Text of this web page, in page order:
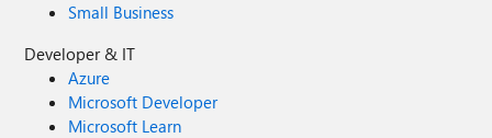
Small Business
Developer & IT
Azure
Microsoft Developer
Microsoft Learn